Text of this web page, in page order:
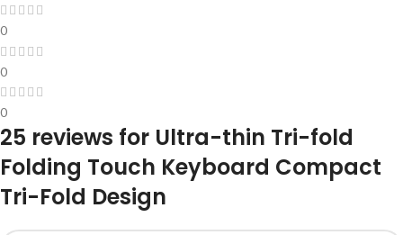
0
0
0
25 reviews for Ultra-thin Tri-fold
Folding Touch Keyboard Compact
Tri-Fold Design